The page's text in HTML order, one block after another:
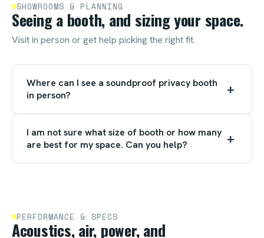
SHOWROOMS & PLANNING
Seeing a booth, and sizing your space.
Visit in person or get help picking the right fit.
Where can I see a soundproof privacy booth
in person?
+
I am not sure what size of booth or how many
are best for my space. Can you help?
+
PERFORMANCE & SPECS
Acoustics, air, power, and